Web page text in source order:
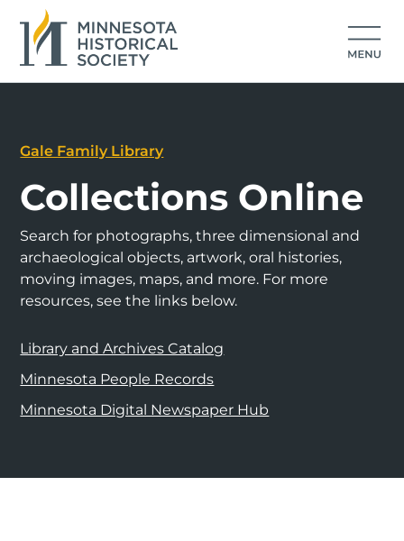
Gale Family Library
Collections Online
Search for photographs, three dimensional and
archaeological objects, artwork, oral histories,
moving images, maps, and more. For more
resources, see the links below.
Library and Archives Catalog
Minnesota People Records
Minnesota Digital Newspaper Hub